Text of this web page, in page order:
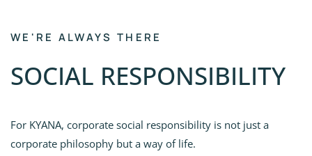
WE'RE ALWAYS THERE
SOCIAL RESPONSIBILITY
For KYANA, corporate social responsibility is not just a
corporate philosophy but a way of life.